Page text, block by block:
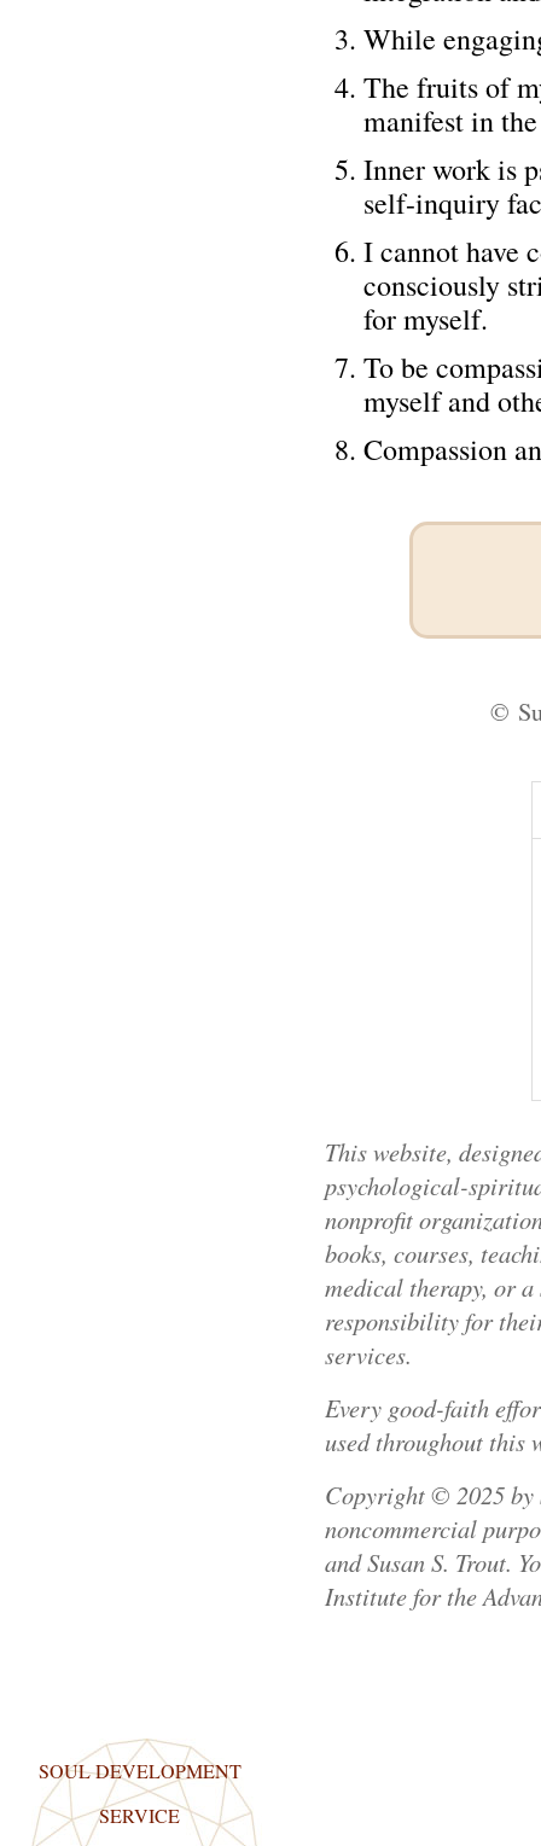
While
The fruits of
manifest in
Inner work is
self-inquiry
I cannot have
consciously
for myself.
To be
myself and
Compassion
©
This website,
psychological-
nonprofit
books, courses,
medical therapy, or
responsibility for
services.
Every good-faith
used throughout this
Copyright © 2025 by
noncommercial
and Susan S. Trout.
Institute for the
SOUL DEVELOPMENT
SERVICE